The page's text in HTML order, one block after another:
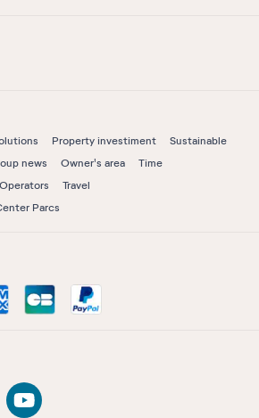
Property investiment
Sustainable
news Owner's area
Time
Travel
Parcs